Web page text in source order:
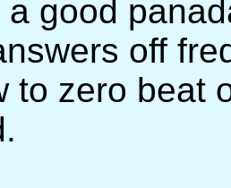
a good
off
to zero beat